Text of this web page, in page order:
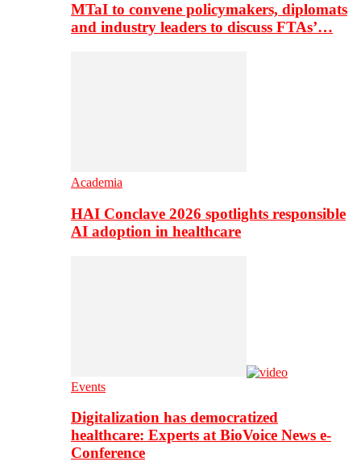
MTaI to convene policymakers, diplomats
and industry leaders to discuss FTAs’…
Academia
HAI Conclave 2026 spotlights responsible
AI adoption in healthcare
Events
Digitalization has democratized
healthcare: Experts at BioVoice News e-
Conference